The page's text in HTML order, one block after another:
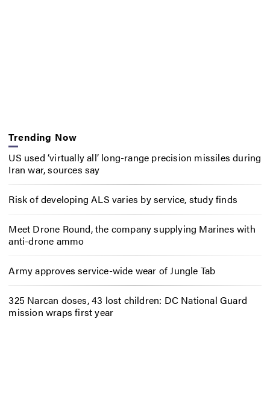
Trending Now
US used ‘virtually all’ long-range precision missiles during
Iran war, sources say
Risk of developing ALS varies by service, study finds
Meet Drone Round, the company supplying Marines with
anti-drone ammo
Army approves service-wide wear of Jungle Tab
325 Narcan doses, 43 lost children: DC National Guard
mission wraps first year